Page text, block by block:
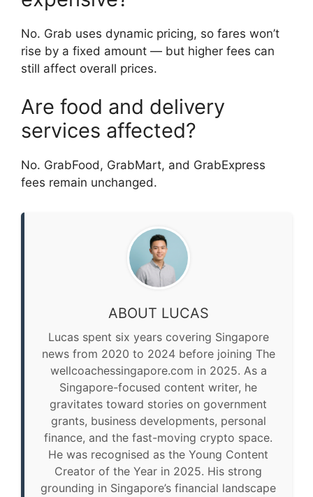
No. Grab uses dynamic pricing, so fares won’t
rise by a fixed amount — but higher fees can
still affect overall prices.
Are food and delivery
services affected?
No. GrabFood, GrabMart, and GrabExpress
fees remain unchanged.
ABOUT LUCAS
Lucas spent six years covering Singapore
news from 2020 to 2024 before joining The
wellcoachessingapore.com in 2025. As a
Singapore-focused content writer, he
gravitates toward stories on government
grants, business developments, personal
finance, and the fast-moving crypto space.
He was recognised as the Young Content
Creator of the Year in 2025. His strong
grounding in Singapore’s financial landscape